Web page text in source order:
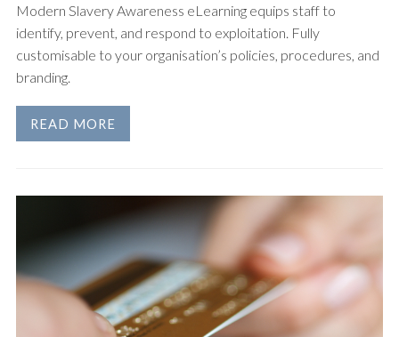
Modern Slavery Awareness eLearning equips staff to
identify, prevent, and respond to exploitation. Fully
customisable to your organisation’s policies, procedures, and
branding.
READ MORE